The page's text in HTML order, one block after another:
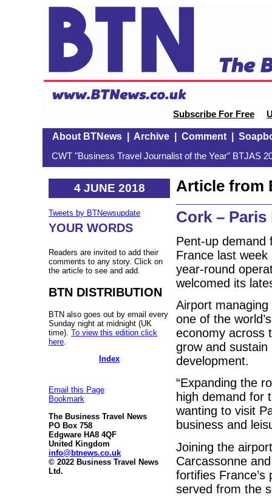
Subscribe For Free
About BTNews| Archive| Comment|
CWT "Business Travel Journalist of the Year" BTJAS
4 JUNE 2018
Tweets by BTNewsupdate
YOUR WORDS
Readers are invited to add their
comments to any story. Click on
the article to see and add.
BTN DISTRIBUTION
BTN also goes out by email every
Sunday night at midnight (UK
time). To view this edition click
here
Index
Email this Page
Bookmark
The Business Travel News
PO Box 758
Edgware HA8 4QF
United Kingdom
info@btnews.co.uk
© 2022 Business Travel News
Ltd.
Article from
Cork –
Pent-up demand
France last
year-round
welcomed its
Airport
one of the
economy across
grow and
development.
“Expanding the
high demand for
wanting to visit
business and
Joining the
Carcassonne
fortifies
served from the